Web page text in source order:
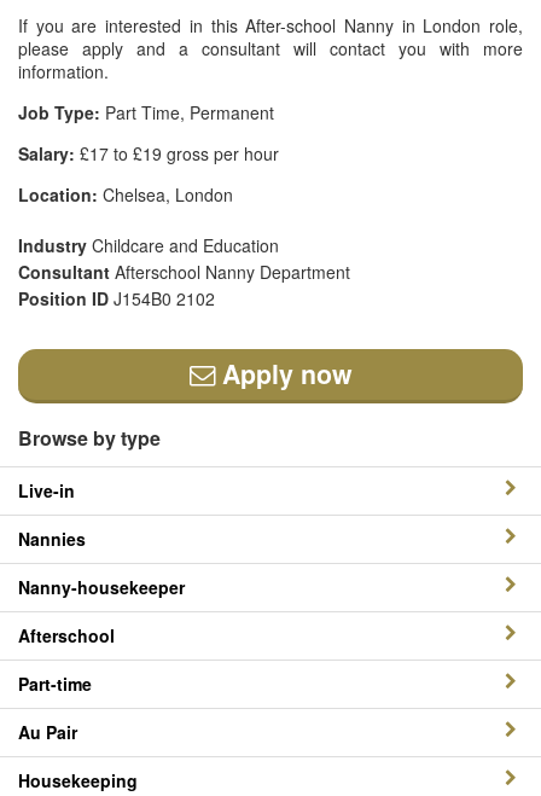
If you are interested in this After-school Nanny in London role,
please apply and a consultant will contact you with more
information.
Job Type: Part Time, Permanent
Salary: £17 to £19 gross per hour
Location: Chelsea, London
Industry Childcare and Education
Consultant Afterschool Nanny Department
Position ID J154B0 2102
Apply now
Browse by type
Live-in
Nannies
Nanny-housekeeper
Afterschool
Part-time
Au Pair
Housekeeping